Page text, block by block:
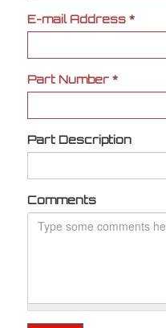
E-mail Address *
Part Number *
Part Description
Comments